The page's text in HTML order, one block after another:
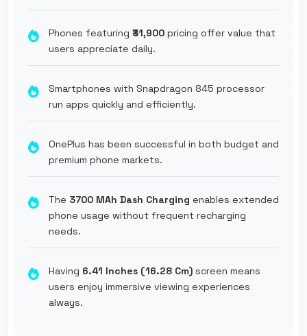
Phones featuring ₹31,900 pricing offer value that
users appreciate daily.
Smartphones with Snapdragon 845 processor
run apps quickly and efficiently.
OnePlus has been successful in both budget and
premium phone markets.
The 3700 MAh Dash Charging enables extended
phone usage without frequent recharging
needs.
Having 6.41 Inches (16.28 Cm) screen means
users enjoy immersive viewing experiences
always.